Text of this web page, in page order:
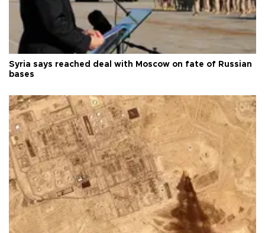
Syria says reached deal with Moscow on fate of Russian
bases